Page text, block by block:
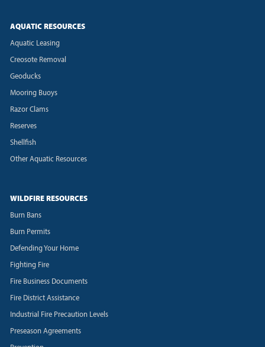
AQUATIC RESOURCES
Aquatic Leasing
Creosote Removal
Geoducks
Mooring Buoys
Razor Clams
Reserves
Shellfish
Other Aquatic Resources
WILDFIRE RESOURCES
Burn Bans
Burn Permits
Defending Your Home
Fighting Fire
Fire Business Documents
Fire District Assistance
Industrial Fire Precaution Levels
Preseason Agreements